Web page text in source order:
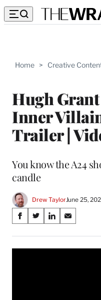
Home > Creative
Hugh
Inner
Trailer |
You know the A24
candle
Drew TaylorJune 25,
Share
on
Social
S
a
r
S
a
r
S
a
r
S
a
r